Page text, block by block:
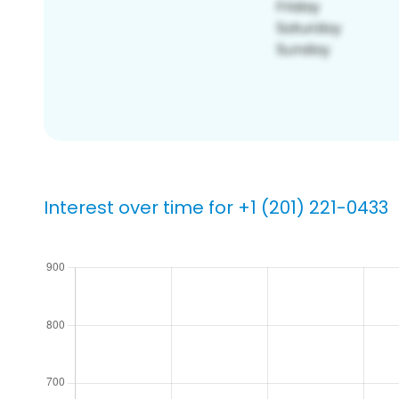
Interest over time for +1 (201) 221-0433